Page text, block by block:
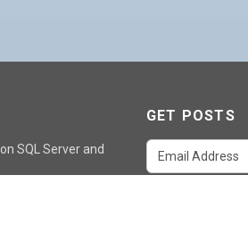
SQL Server and
GET POSTS